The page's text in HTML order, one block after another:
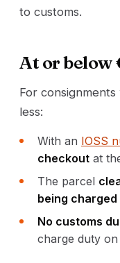
to customs.
At or below
For
less:
With an IOSS
checkout at
The parcel
being charged
No customs
charge duty